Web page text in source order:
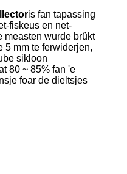
is fan tapassing
fiskeus en net-
measten wurde brûkt
5 mm te ferwiderjen,
sikloon
80 ~ 85% fan 'e
foar de dieltsjes